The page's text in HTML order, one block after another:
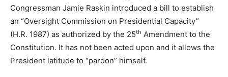
Congressman Jamie Raskin introduced a bill to establish
an “Oversight Commission on Presidential Capacity”
(H.R. 1987) as authorized by the 25th Amendment to the
Constitution. It has not been acted upon and it allows the
President latitude to “pardon” himself.